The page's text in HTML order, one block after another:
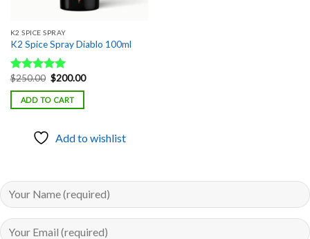
K2 SPICE SPRAY
K2 Spice Spray Diablo 100ml
Rated5.00
out of 5
$250.00 Original
price
was:
$250.00.
$200.00Current
ADD TO CART
Add to wishlist